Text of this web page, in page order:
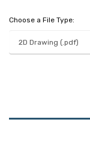
Choose a File Type: